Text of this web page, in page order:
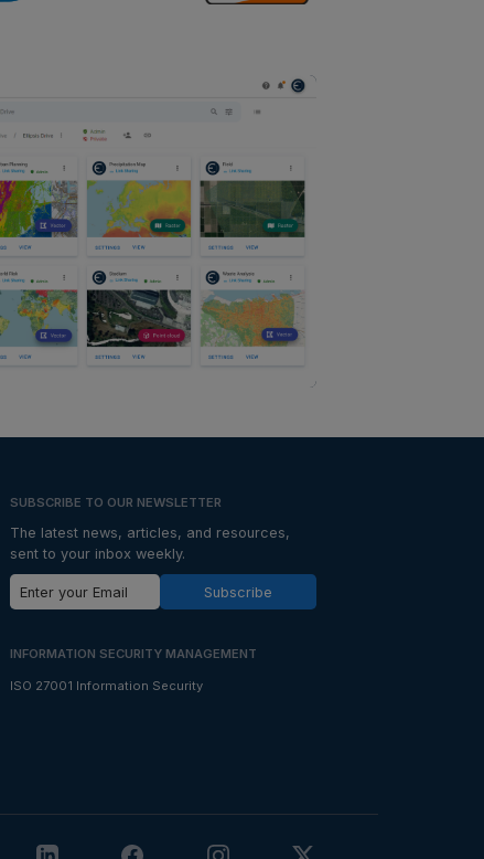
SUBSCRIBE TO OUR NEWSLETTER
The latest news, articles, and resources,
sent to your inbox weekly.
Subscribe
INFORMATION SECURITY MANAGEMENT
ISO 27001 Information Security